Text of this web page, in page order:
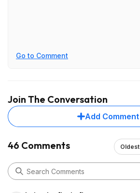
Go to Comment
Join The Conversation
Add Comment
46 Comments Oldest